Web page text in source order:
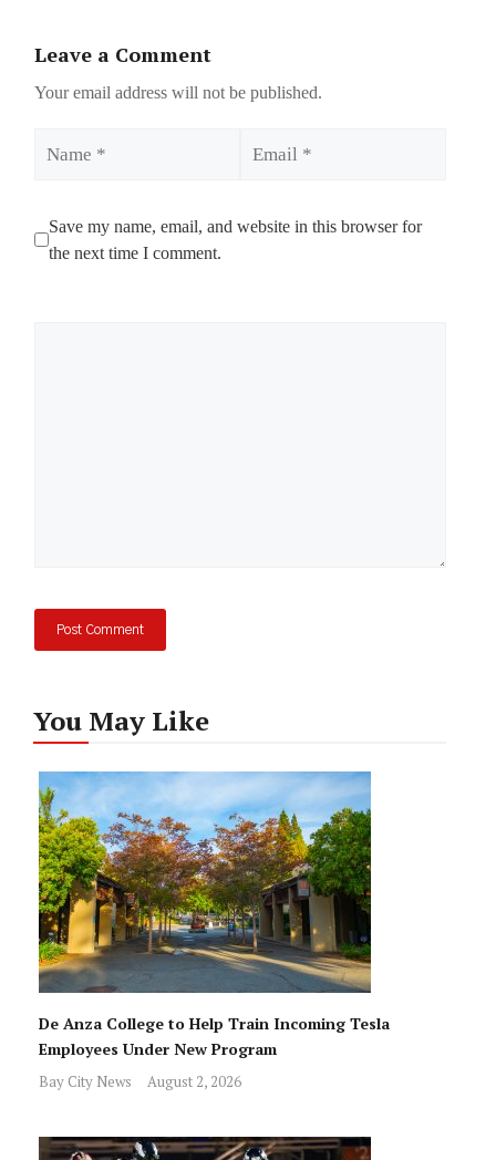
Leave a Comment
Your email address will not be published.
Save my name, email, and website in this browser for
the next time I comment.
You May Like
De Anza College to Help Train Incoming Tesla
Employees Under New Program
Bay City News August 2, 2026